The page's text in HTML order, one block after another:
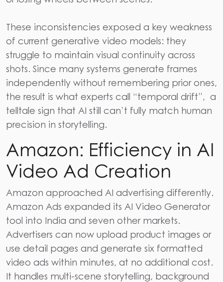
These inconsistencies exposed a key weakness
of current generative video models: they
struggle to maintain visual continuity across
shots. Since many systems generate frames
independently without remembering prior ones,
the result is what experts call “temporal drift”, a
telltale sign that AI still can’t fully match human
precision in storytelling.
Amazon: Efficiency in AI
Video Ad Creation
Amazon approached AI advertising differently.
Amazon Ads expanded its AI Video Generator
tool into India and seven other markets.
Advertisers can now upload product images or
use detail pages and generate six formatted
video ads within minutes, at no additional cost.
It handles multi-scene storytelling, background